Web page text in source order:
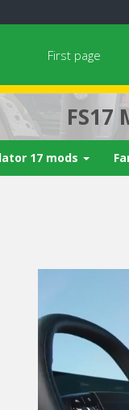
First page
FS17
17 mods